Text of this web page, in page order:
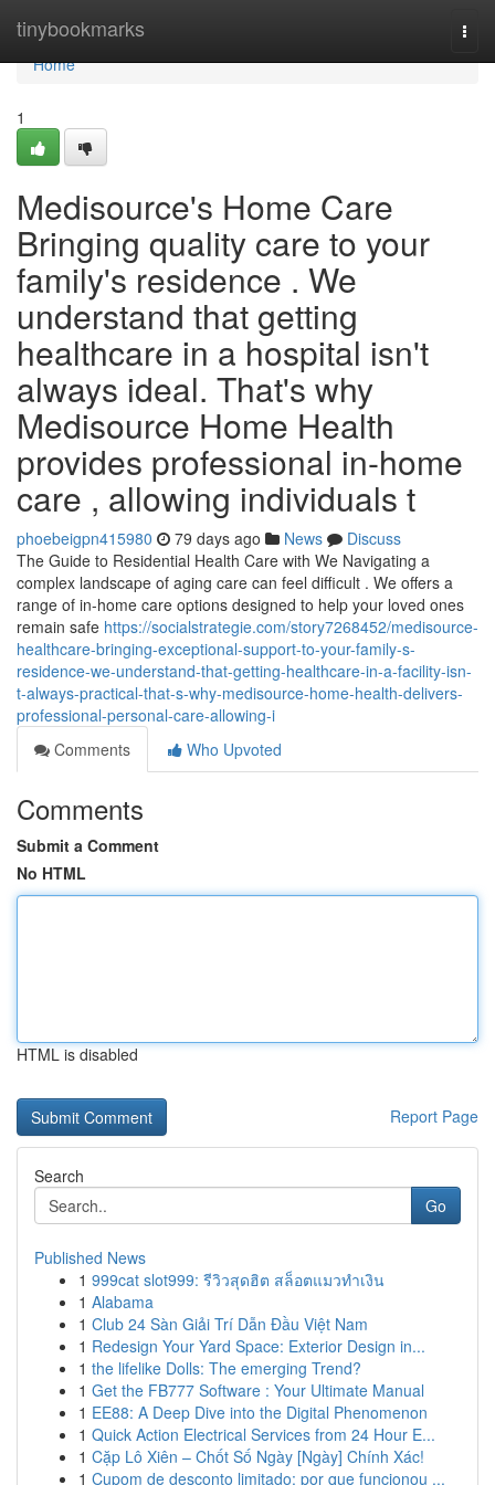
tinybookmarks
Home
Home
1
Medisource's Home Care
Bringing quality care to your
family's residence . We
understand that getting
healthcare in a hospital isn't
always ideal. That's why
Medisource Home Health
provides professional in-home
care , allowing individuals t
phoebeigpn415980 79 days ago News
Discuss
The Guide to Residential Health Care with We Navigating a
complex landscape of aging care can feel difficult . We offers a
range of in-home care options designed to help your loved ones
remain safe https://socialstrategie.com/story7268452/medisource-
healthcare-bringing-exceptional-support-to-your-family-s-
residence-we-understand-that-getting-healthcare-in-a-facility-isn-
t-always-practical-that-s-why-medisource-home-health-delivers-
professional-personal-care-allowing-i
Comments
Who Upvoted
Comments
Submit a Comment
No HTML
HTML is disabled
Report Page
Search
Go
Published News
1 999cat slot999: รีวิวสุดฮิต สล็อตแมวทำเงิน
1 Alabama
1 Club 24 Sàn Giải Trí Dẫn Đầu Việt Nam
1 Redesign Your Yard Space: Exterior Design in...
1 the lifelike Dolls: The emerging Trend?
1 Get the FB777 Software : Your Ultimate Manual
1 EE88: A Deep Dive into the Digital Phenomenon
1 Quick Action Electrical Services from 24 Hour E...
1 Cặp Lô Xiên – Chốt Số Ngày [Ngày] Chính Xác!
1 Cupom de desconto limitado: por que funcionou ...